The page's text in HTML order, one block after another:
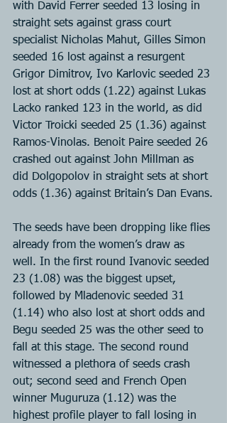
with David Ferrer seeded 13 losing in
straight sets against grass court
specialist Nicholas Mahut, Gilles Simon
seeded 16 lost against a resurgent
Grigor Dimitrov, Ivo Karlovic seeded 23
lost at short odds (1.22) against Lukas
Lacko ranked 123 in the world, as did
Victor Troicki seeded 25 (1.36) against
Ramos-Vinolas. Benoit Paire seeded 26
crashed out against John Millman as
did Dolgopolov in straight sets at short
odds (1.36) against Britain’s Dan Evans.
The seeds have been dropping like flies
already from the women’s draw as
well. In the first round Ivanovic seeded
23 (1.08) was the biggest upset,
followed by Mladenovic seeded 31
(1.14) who also lost at short odds and
Begu seeded 25 was the other seed to
fall at this stage. The second round
witnessed a plethora of seeds crash
out; second seed and French Open
winner Muguruza (1.12) was the
highest profile player to fall losing in